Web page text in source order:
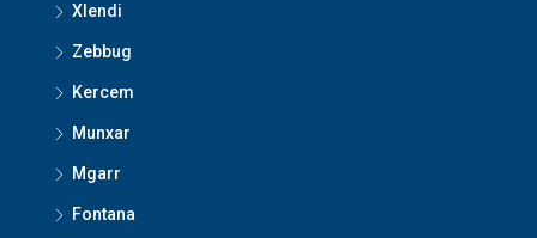
Xlendi
Zebbug
Kercem
Munxar
Mgarr
Fontana